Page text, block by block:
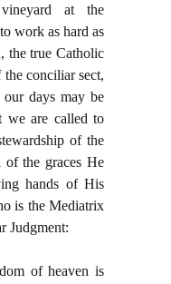
at the
work as hard as
the true Catholic
conciliar sect,
days may be
we are called to
of the
the graces He
hands of His
is the Mediatrix
Judgment:
of heaven is